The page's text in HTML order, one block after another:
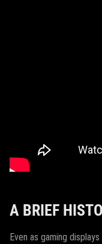
A BRIEF
Even as gaming